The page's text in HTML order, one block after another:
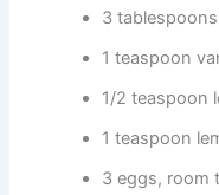
3
1 teaspoon
1/2 teaspoon
1 teaspoon
3 eggs, room